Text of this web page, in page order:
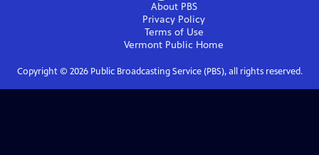
About PBS
Privacy Policy
Terms of Use
Vermont Public Home
Copyright © 2026Public Broadcasting Service (PBS), all rights reserved.